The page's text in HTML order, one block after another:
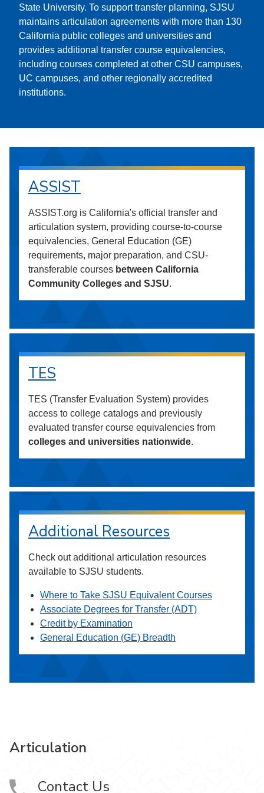
State University. To support transfer planning, SJSU
maintains articulation agreements with more than 130
California public colleges and universities and
provides additional transfer course equivalencies,
including courses completed at other CSU campuses,
UC campuses, and other regionally accredited
institutions.
ASSIST
ASSIST.org is California's official transfer and
articulation system, providing course-to-course
equivalencies, General Education (GE)
requirements, major preparation, and CSU-
transferable courses between California
Community Colleges and SJSU.
TES
TES (Transfer Evaluation System) provides
access to college catalogs and previously
evaluated transfer course equivalencies from
colleges and universities nationwide.
Additional Resources
Check out additional articulation resources
available to SJSU students.
Where to Take SJSU Equivalent Courses
Associate Degrees for Transfer (ADT)
Credit by Examination
General Education (GE) Breadth
Articulation
Contact Us